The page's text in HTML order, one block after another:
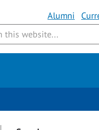
Alumni
Employability